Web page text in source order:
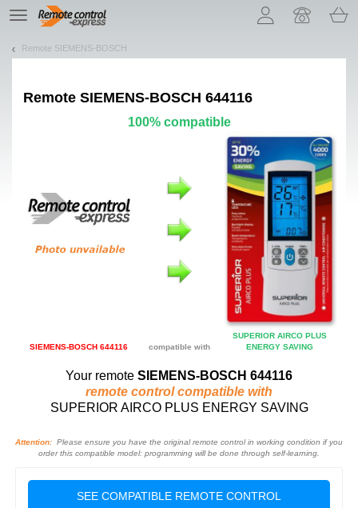
TE
navigation
Remote SIEMENS-BOSCH
Remote SIEMENS-BOSCH 644116
100% compatible
SIEMENS-BOSCH 644116 compatible with
SUPERIOR AIRCO PLUS
ENERGY SAVING
Your remote SIEMENS-BOSCH 644116
remote control compatible with
SUPERIOR AIRCO PLUS ENERGY SAVING
Attention: Please ensure you have the original remote control in working condition if you
order this compatible model: programming will be done through self-learning.
SEE COMPATIBLE REMOTE CONTROL
Let us introduce our cookies!